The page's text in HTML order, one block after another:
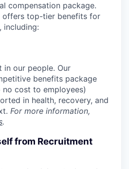
compensation package.
offers top-tier benefits for
including:
in our people. Our
benefits package
cost to employees)
in health, recovery, and
For more information,
.
from Recruitment